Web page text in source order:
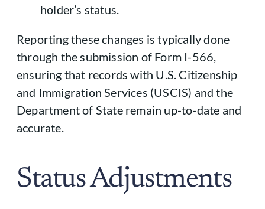
holder’s status.
Reporting these changes is typically done
through the submission of Form I-566,
ensuring that records with U.S. Citizenship
and Immigration Services (USCIS) and the
Department of State remain up-to-date and
accurate.
Status Adjustments